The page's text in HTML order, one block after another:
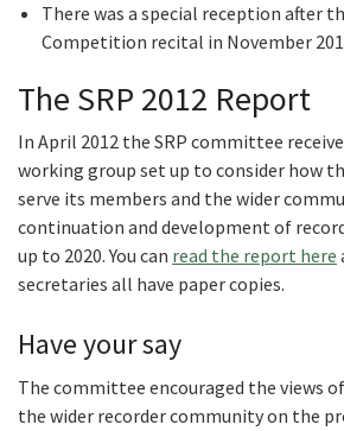
There was a special reception after
Competition recital in November
The SRP 2012 Report
In April 2012 the SRP committee
working group set up to consider how
serve its members and the wider
continuation and development of
up to 2020. You can read the report here
secretaries all have paper copies.
Have your say
The committee encouraged the views
the wider recorder community on the